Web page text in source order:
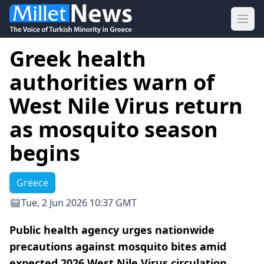
Greek health
authorities warn of
West Nile Virus return
as mosquito season
begins
Greece
Tue, 2 Jun 2026 10:37 GMT
Public health agency urges nationwide
precautions against mosquito bites amid